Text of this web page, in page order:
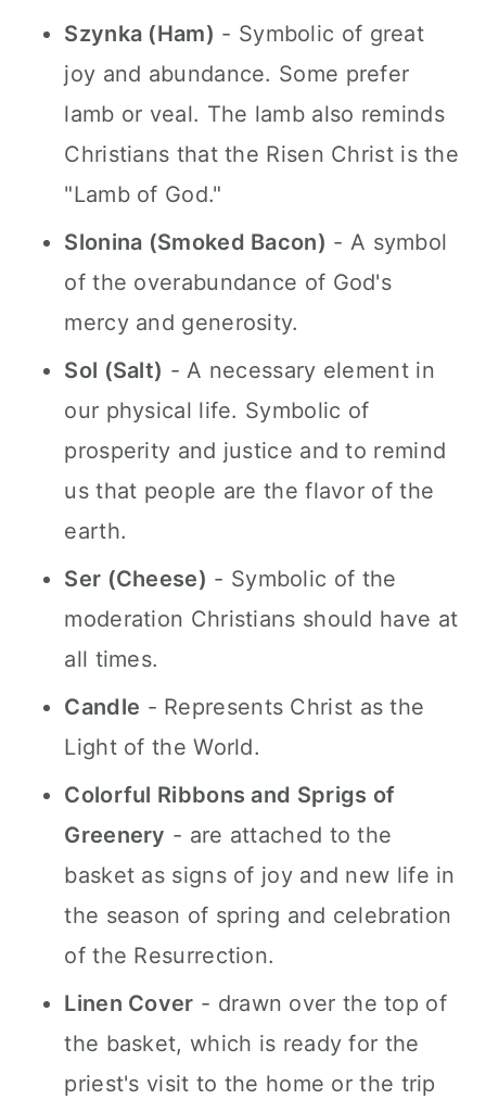
Szynka (Ham) - Symbolic of great
joy and abundance. Some prefer
lamb or veal. The lamb also reminds
Christians that the Risen Christ is the
"Lamb of God."
Slonina (Smoked Bacon) - A symbol
of the overabundance of God's
mercy and generosity.
Sol (Salt) - A necessary element in
our physical life. Symbolic of
prosperity and justice and to remind
us that people are the flavor of the
earth.
Ser (Cheese) - Symbolic of the
moderation Christians should have at
all times.
Candle - Represents Christ as the
Light of the World.
Colorful Ribbons and Sprigs of
Greenery - are attached to the
basket as signs of joy and new life in
the season of spring and celebration
of the Resurrection.
Linen Cover - drawn over the top of
the basket, which is ready for the
priest's visit to the home or the trip